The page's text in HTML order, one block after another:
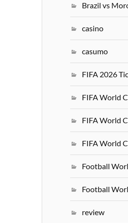
Brazil vs
casino
casumo
FIFA 2026
FIFA World
FIFA World
FIFA World
Football
Football
review